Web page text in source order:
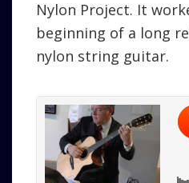
Nylon Project. It
beginning of a long
nylon string guitar.